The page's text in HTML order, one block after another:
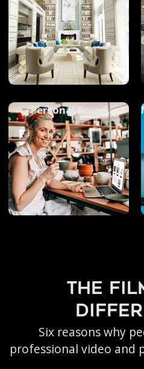
Personal Brand
Photography
the
Six reasons why
professional video and